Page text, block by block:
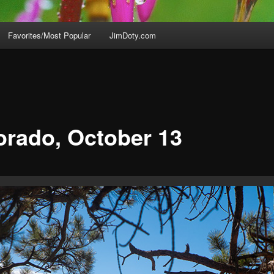
Favorites/Most Popular JimDoty.com
October 13